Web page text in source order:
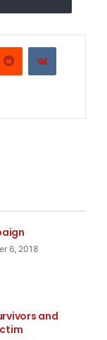
Reddit VKontakte
6, 2018
and